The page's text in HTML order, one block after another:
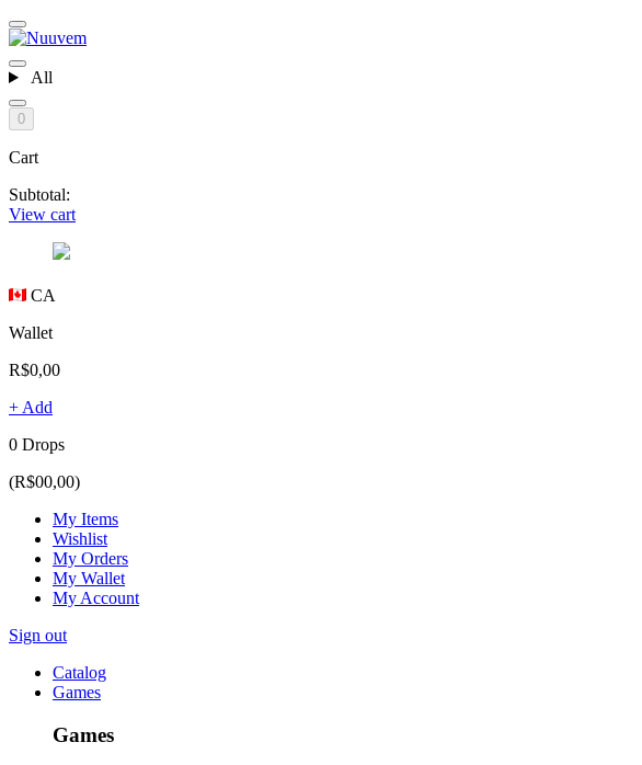
All
0
Cart
Subtotal:
View cart
CA
Wallet
R$0,00
+ Add
0 Drops
(R$00,00)
My Items
Wishlist
My Orders
My Wallet
My Account
Sign out
Catalog
Games
Games